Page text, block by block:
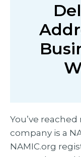
You’ve
company is a
NAMIC.org